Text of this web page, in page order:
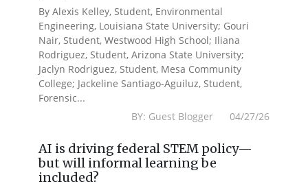
By Alexis Kelley, Student, Environmental
Engineering, Louisiana State University; Gouri
Nair, Student, Westwood High School; Iliana
Rodriguez, Student, Arizona State University;
Jaclyn Rodriguez, Student, Mesa Community
College; Jackeline Santiago-Aguiluz, Student,
Forensic...
BY: Guest Blogger 04/27/26
AI is driving federal STEM policy—
but will informal learning be
included?